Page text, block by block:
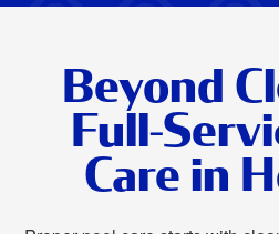
Beyond
Full-
Care in